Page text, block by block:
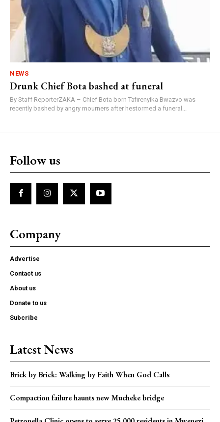
NEWS
Drunk Chief Bota bashed at funeral
By Staff ReporterZAKA – Chief Bota born Tafirenyika Bwazvo was
recently bashed by angry mourners after hestormed a funeral...
Follow us
Company
Advertise
Contact us
About us
Donate to us
Subcribe
Latest News
Brick by Brick: Walking by Faith When God Calls
Compaction failure haunts new Mucheke bridge